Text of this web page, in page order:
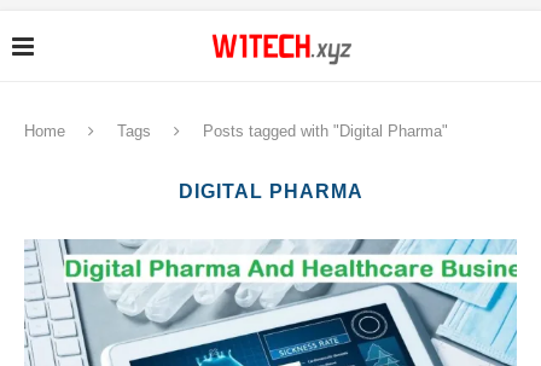
Home Tags Posts tagged with "Digital Pharma"
DIGITAL PHARMA